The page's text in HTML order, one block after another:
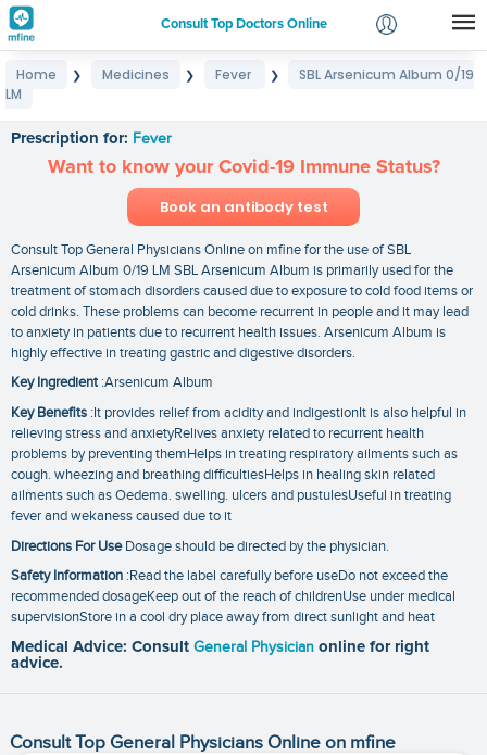
Consult Top Doctors Online
Login
Home ❯ Medicines ❯ Fever ❯
SBL Arsenicum Album 0/19
LM
Prescription for: Fever
Want to know your Covid-19 Immune Status?
Book an antibody test
Consult Top General Physicians Online on mfine for the use of SBL
Arsenicum Album 0/19 LM SBL Arsenicum Album is primarily used for the
treatment of stomach disorders caused due to exposure to cold food items or
cold drinks. These problems can become recurrent in people and it may lead
to anxiety in patients due to recurrent health issues. Arsenicum Album is
highly effective in treating gastric and digestive disorders.
Key Ingredient:Arsenicum Album
Key Benefits :It provides relief from acidity and indigestionIt is also helpful in
relieving stress and anxietyRelives anxiety related to recurrent health
problems by preventing themHelps in treating respiratory ailments such as
cough. wheezing and breathing difficultiesHelps in healing skin related
ailments such as Oedema. swelling. ulcers and pustulesUseful in treating
fever and wekaness caused due to it
Directions For UseDosage should be directed by the physician.
Safety Information :Read the label carefully before useDo not exceed the
recommended dosageKeep out of the reach of childrenUse under medical
supervisionStore in a cool dry place away from direct sunlight and heat
Medical Advice: Consult General Physician online for right
advice.
Consult Top General Physicians Online on mfine